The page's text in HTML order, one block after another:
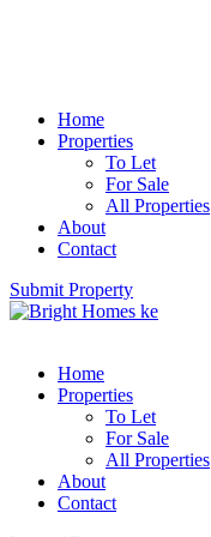
Home
Properties
To Let
For Sale
All Properties
About
Contact
Submit Property
Home
Properties
To Let
For Sale
All Properties
About
Contact